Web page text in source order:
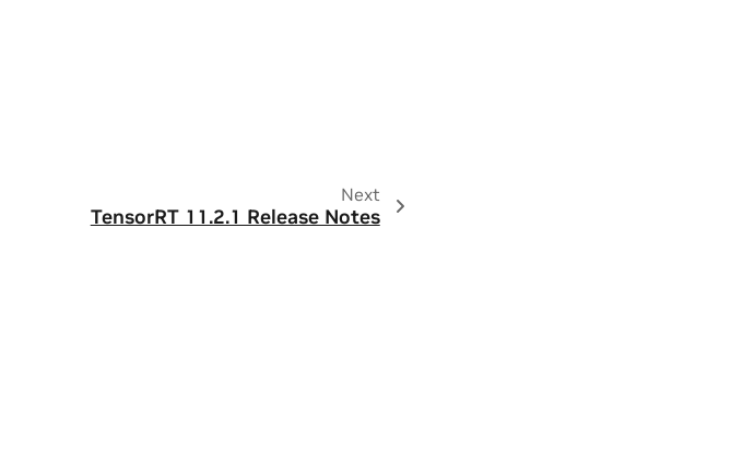
Next
TensorRT 11.2.1 Release Notes